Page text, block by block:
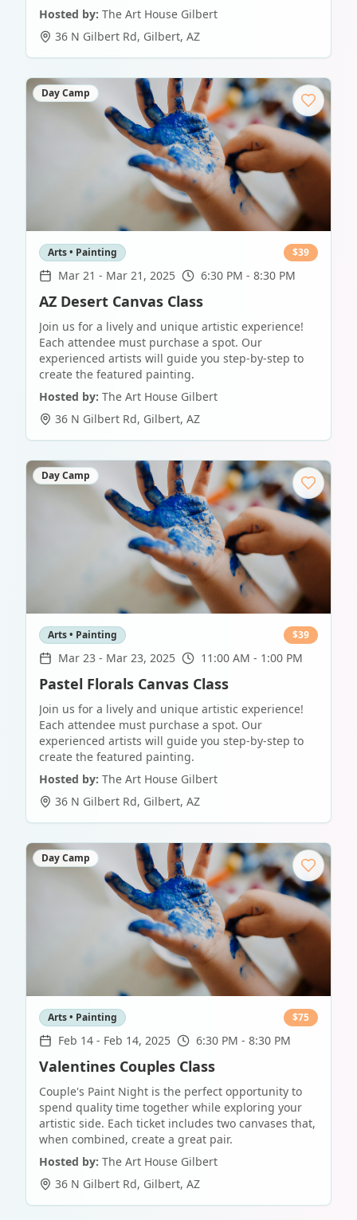
Hosted by: The Art House Gilbert
36 N Gilbert Rd, Gilbert, AZ
Day Camp
Arts • Painting $39
Mar 21 - Mar 21, 2025 6:30 PM - 8:30 PM
AZ Desert Canvas Class
Join us for a lively and unique artistic experience!
Each attendee must purchase a spot. Our
experienced artists will guide you step-by-step to
create the featured painting.
Hosted by: The Art House Gilbert
36 N Gilbert Rd, Gilbert, AZ
Day Camp
Arts • Painting $39
Mar 23 - Mar 23, 2025 11:00 AM - 1:00 PM
Pastel Florals Canvas Class
Join us for a lively and unique artistic experience!
Each attendee must purchase a spot. Our
experienced artists will guide you step-by-step to
create the featured painting.
Hosted by: The Art House Gilbert
36 N Gilbert Rd, Gilbert, AZ
Day Camp
Arts • Painting $75
Feb 14 - Feb 14, 2025 6:30 PM - 8:30 PM
Valentines Couples Class
Couple's Paint Night is the perfect opportunity to
spend quality time together while exploring your
artistic side. Each ticket includes two canvases that,
when combined, create a great pair.
Hosted by: The Art House Gilbert
36 N Gilbert Rd, Gilbert, AZ